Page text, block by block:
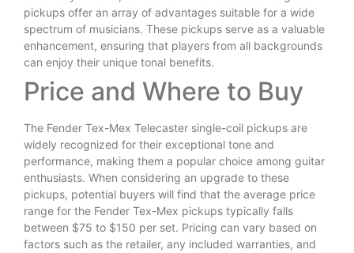
pickups offer an array of advantages suitable for a wide
spectrum of musicians. These pickups serve as a valuable
enhancement, ensuring that players from all backgrounds
can enjoy their unique tonal benefits.
Price and Where to Buy
The Fender Tex-Mex Telecaster single-coil pickups are
widely recognized for their exceptional tone and
performance, making them a popular choice among guitar
enthusiasts. When considering an upgrade to these
pickups, potential buyers will find that the average price
range for the Fender Tex-Mex pickups typically falls
between $75 to $150 per set. Pricing can vary based on
factors such as the retailer, any included warranties, and